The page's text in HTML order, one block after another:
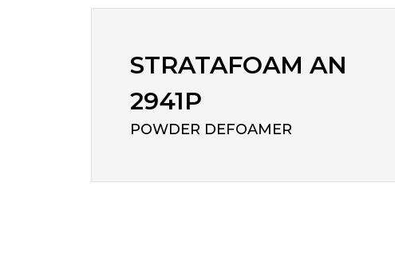
STRATAFOAM AN
2941P
POWDER DEFOAMER